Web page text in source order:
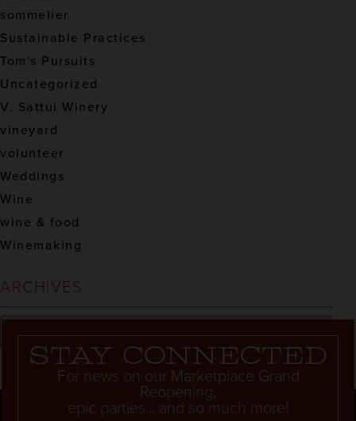
sommelier
Sustainable Practices
Tom's Pursuits
Uncategorized
V. Sattui Winery
vineyard
volunteer
Weddings
Wine
wine & food
Winemaking
ARCHIVES
Stay connected
For news on our Marketplace Grand
Reopening,
epic parties... and so much more!